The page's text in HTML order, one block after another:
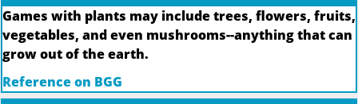
Games with plants may include trees, flowers, fruits,
vegetables, and even mushrooms--anything that can
grow out of the earth.
Reference on BGG